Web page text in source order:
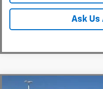
Ask Us
Compare Vehicle